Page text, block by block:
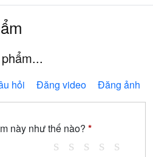
hỏi Đăng video Đăng ảnh
này như thế nào? *